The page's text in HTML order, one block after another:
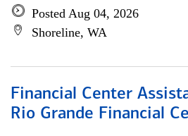
Posted Aug 04, 2026
Shoreline, WA
Financial Center
Rio Grande Financial